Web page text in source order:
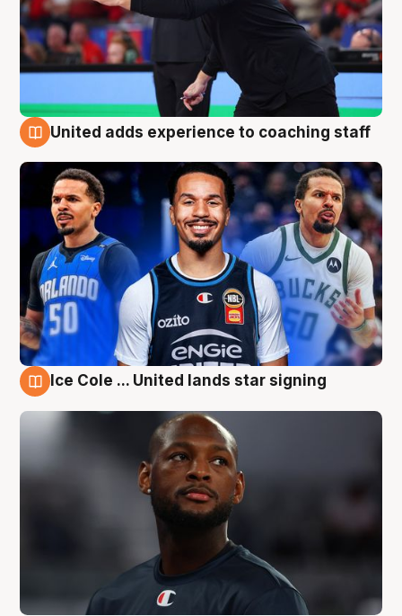
United adds experience to coaching staff
Ice Cole ... United lands star signing